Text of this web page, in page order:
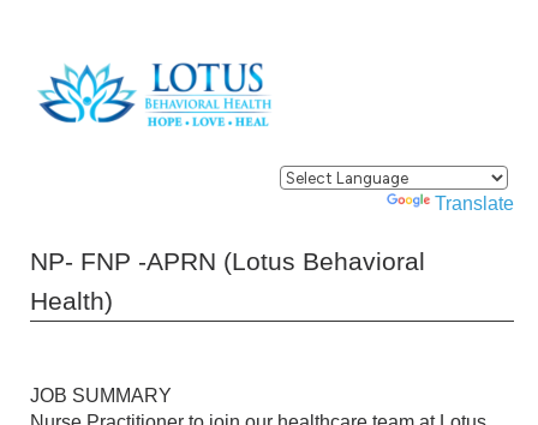
Powered by Translate
NP- FNP -APRN (Lotus Behavioral
Health)
JOB SUMMARY